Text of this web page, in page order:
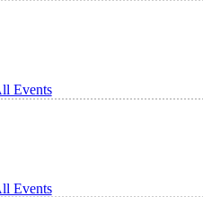
Events
Events